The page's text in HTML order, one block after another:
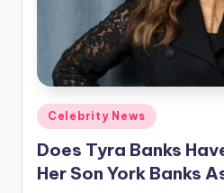
Posted
in
Celebrity News
Does Tyra Banks
Her Son York Banks